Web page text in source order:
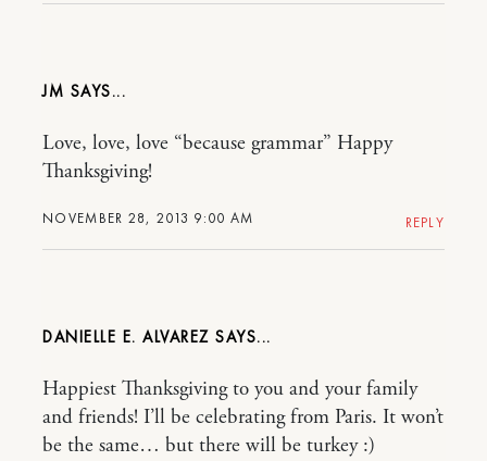
JM
NOVEMBER 28, 2013 9:00 AM
Love, love, love “because grammar” Happy
Thanksgiving!
REPLY
DANIELLE E. ALVAREZ
Happiest Thanksgiving to you and your family
and friends! I’ll be celebrating from Paris. It won’t
be the same… but there will be turkey :)